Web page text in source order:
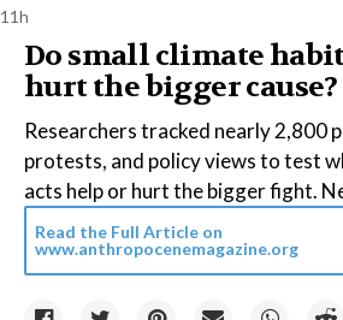
11h
Do small climate
hurt the bigger cause?
Researchers tracked nearly 2,800
protests, and policy views to test
acts help or hurt the bigger fight.
Read the Full Article on
www.anthropocenemagazine.org